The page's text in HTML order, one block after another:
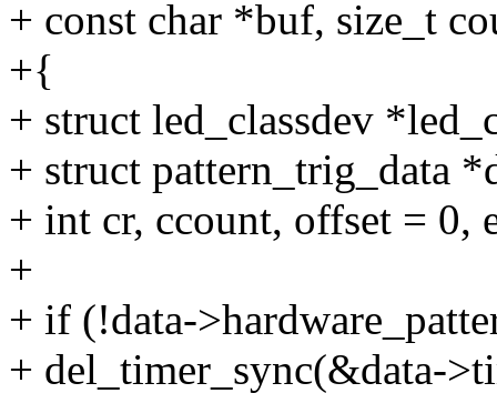
+ const char *buf, size_t
+{
+ struct led_classdev
+ struct pattern_trig_data
+ int cr, ccount, offset = 0,
+
+ if (!data-
+ del_timer_sync(&data-